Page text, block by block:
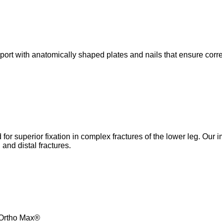
with anatomically shaped plates and nails that ensure
superior fixation in complex fractures of the lower leg.
distal fractures.
Max®